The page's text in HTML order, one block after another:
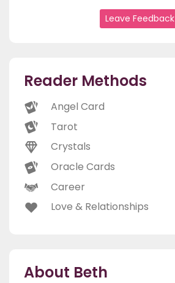
Leave Feedback
Reader Methods
Angel Card
Tarot
Crystals
Oracle Cards
Career
Love & Relationships
About Beth